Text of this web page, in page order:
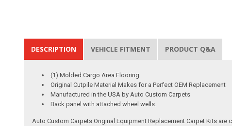
DESCRIPTION VEHICLE FITMENT PRODUCT Q&A
(1) Molded Cargo Area Flooring
Original Cutpile Material Makes for a Perfect OEM Replacement
Manufactured in the USA by Auto Custom Carpets
Back panel with attached wheel wells.
Auto Custom Carpets Original Equipment Replacement Carpet Kits